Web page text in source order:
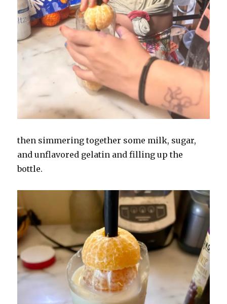
then simmering together some milk, sugar,
and unflavored gelatin and filling up the
bottle.